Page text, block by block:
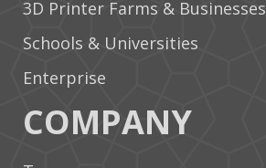
3D Printer Farms & Businesses
Schools & Universities
Enterprise
COMPANY